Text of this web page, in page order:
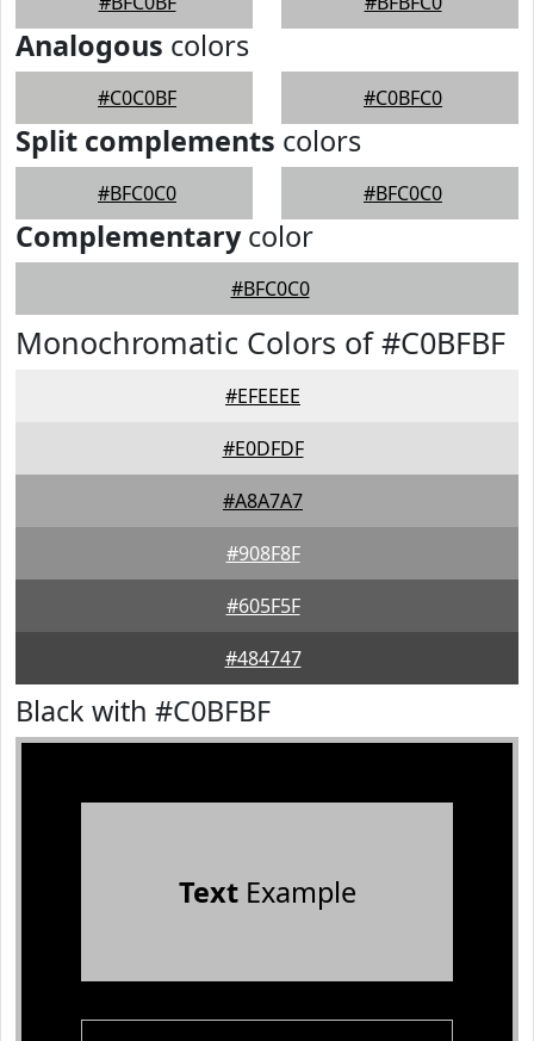
Analogous colors
#C0C0BF #C0BFC0
Split complements colors
#BFC0C0 #BFC0C0
Complementarycolor
#BFC0C0
Monochromatic Colors of #C0BFBF
#EFEEEE
#E0DFDF
#A8A7A7
#908F8F
#605F5F
#484747
Black with #C0BFBF
TextExample